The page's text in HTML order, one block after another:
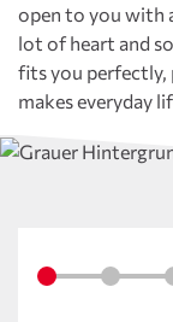
open to you with
lot of heart and
fits you perfectly,
makes everyday